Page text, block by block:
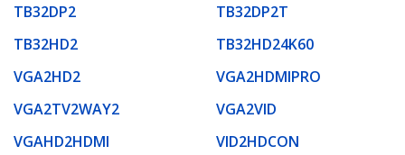
TB32DP2
TB32DP2T
TB32HD2
TB32HD24K60
VGA2HD2
VGA2HDMIPRO
VGA2TV2WAY2
VGA2VID
VGAHD2HDMI
VID2HDCON